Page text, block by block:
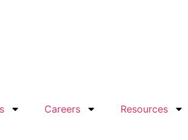
Careers Resources